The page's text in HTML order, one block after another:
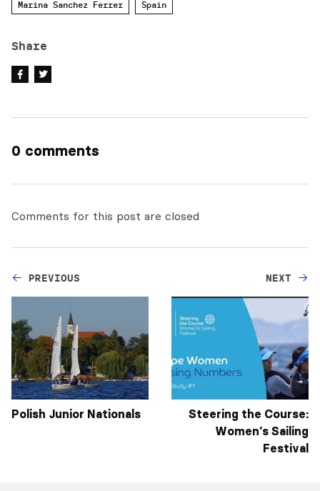
Marina Sanchez Ferrer Spain
Share
0 comments
Comments for this post are closed
PREVIOUS
Polish Junior Nationals
NEXT
Steering the Course:
Women’s Sailing
Festival